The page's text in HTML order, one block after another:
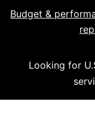
Budget &
Looking for